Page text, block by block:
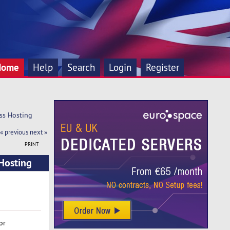
Help Search Login Register
Hosting
« previous next »
PRINT